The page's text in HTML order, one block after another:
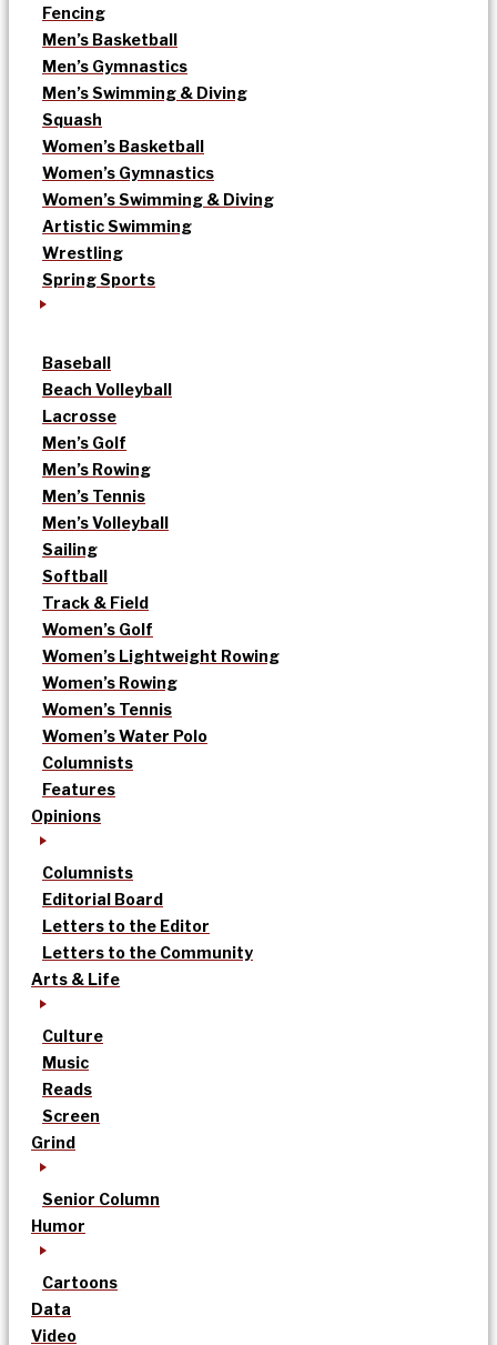
Fencing
Men’s Basketball
Men’s Gymnastics
Men’s Swimming & Diving
Squash
Women’s Basketball
Women’s Gymnastics
Women’s Swimming & Diving
Artistic Swimming
Wrestling
Spring Sports
Baseball
Beach Volleyball
Lacrosse
Men’s Golf
Men’s Rowing
Men’s Tennis
Men’s Volleyball
Sailing
Softball
Track & Field
Women’s Golf
Women’s Lightweight Rowing
Women’s Rowing
Women’s Tennis
Women’s Water Polo
Columnists
Features
Opinions
Columnists
Editorial Board
Letters to the Editor
Letters to the Community
Arts & Life
Culture
Music
Reads
Screen
Grind
Senior Column
Humor
Cartoons
Data
Video